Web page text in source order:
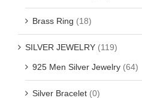
Brass Ring (18)
SILVER JEWELRY (119)
925 Men Silver Jewelry (64)
Silver Bracelet (0)